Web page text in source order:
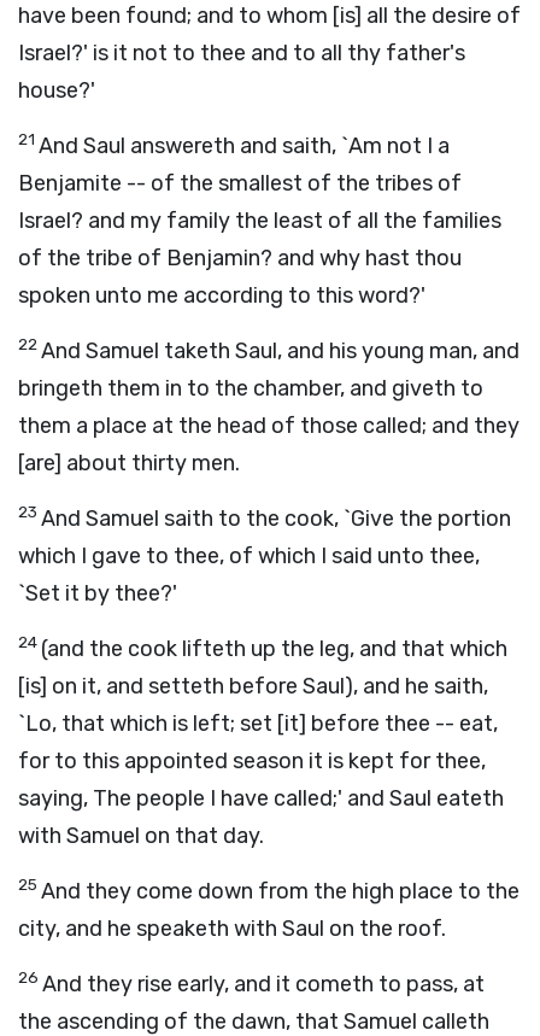
have been found; and to whom [is] all the desire of
Israel?' is it not to thee and to all thy father's
house?'
21 And Saul answereth and saith, `Am not I a
Benjamite -- of the smallest of the tribes of
Israel? and my family the least of all the families
of the tribe of Benjamin? and why hast thou
spoken unto me according to this word?'
22And Samuel taketh Saul, and his young man, and
bringeth them in to the chamber, and giveth to
them a place at the head of those called; and they
[are] about thirty men.
23 And Samuel saith to the cook, `Give the portion
which I gave to thee, of which I said unto thee,
`Set it by thee?'
24 (and the cook lifteth up the leg, and that which
[is] on it, and setteth before Saul), and he saith,
`Lo, that which is left; set [it] before thee -- eat,
for to this appointed season it is kept for thee,
saying, The people I have called;' and Saul eateth
with Samuel on that day.
25 And they come down from the high place to the
city, and he speaketh with Saul on the roof.
26 And they rise early, and it cometh to pass, at
the ascending of the dawn, that Samuel calleth